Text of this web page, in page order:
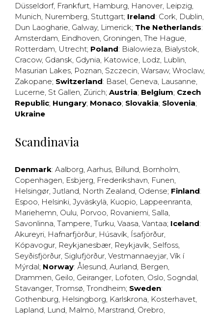
Düsseldorf, Frankfurt, Hamburg, Hanover, Leipzig,
Munich, Nuremberg, Stuttgart; Ireland: Cork, Dublin,
Dun Laogharie, Galway, Limerick; The Netherlands:
Amsterdam, Eindhoven, Groningen, The Hague,
Rotterdam, Utrecht; Poland: Bialowieza, Bialystok,
Cracow, Gdansk, Gdynia, Katowice, Lodz, Lublin,
Masurian Lakes, Poznan, Szczecin, Warsaw, Wroclaw,
Zakopane; Switzerland: Basel, Geneva, Lausanne,
Lucerne, St Gallen, Zürich; Austria; Belgium; Czech
Republic; Hungary; Monaco; Slovakia; Slovenia;
Ukraine
Scandinavia
Denmark: Aalborg, Aarhus, Billund, Bornholm,
Copenhagen, Esbjerg, Frederikshavn, Funen,
Helsingør, Jutland, North Zealand, Odense; Finland:
Espoo, Helsinki, Jyväskylä, Kuopio, Lappeenranta,
Mariehemn, Oulu, Porvoo, Rovaniemi, Salla,
Savonlinna, Tampere, Turku, Vaasa, Vantaa; Iceland:
Akureyri, Hafnarfjörður, Húsavík, Ísafjörður,
Kópavogur, Reykjanesbær, Reykjavík, Selfoss,
Seyðisfjörður, Siglufjörður, Vestmannaeyjar, Vík í
Mýrdal; Norway: Ålesund, Aurland, Bergen,
Drammen, Geilo, Geiranger, Lofoten, Oslo, Sogndal,
Stavanger, Tromsø, Trondheim; Sweden:
Gothenburg, Helsingborg, Karlskrona, Kosterhavet,
Lapland, Lund, Malmö, Marstrand, Örebro,